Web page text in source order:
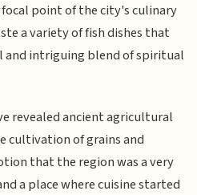
point of the city's culinary
a variety of fish dishes that
intriguing blend of spiritual
revealed ancient agricultural
cultivation of grains and
that the region was a very
a place where cuisine started